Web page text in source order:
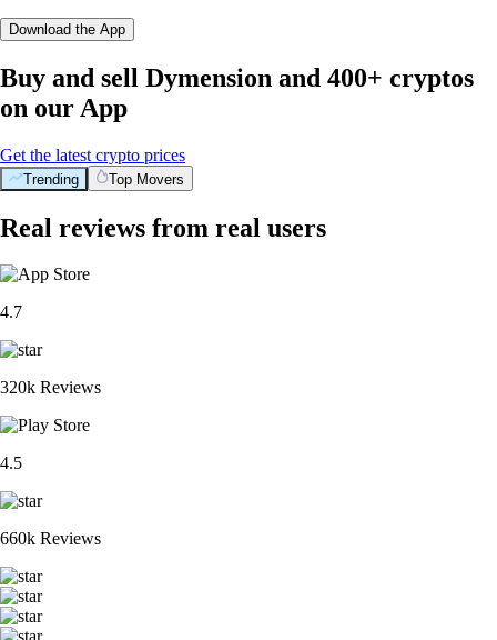
Download the App
Buy and sell Dymension and 400+ cryptos
on our App
Get the latest crypto prices
Trending Top Movers
Real reviews from real users
4.7
320k Reviews
4.5
660k Reviews